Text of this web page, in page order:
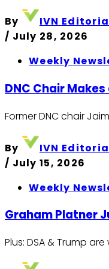
By
IVN
/ July 28, 2026
Weekly
DNC Chair
Former DNC chair
By
IVN
/ July 15, 2026
Weekly
Graham Platner
Plus: DSA & Trump